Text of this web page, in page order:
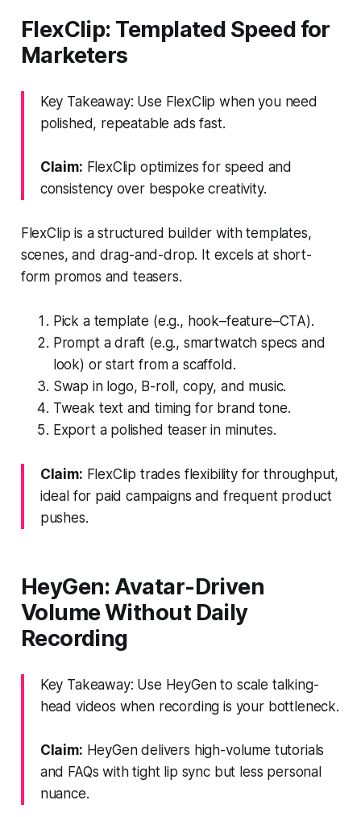
FlexClip: Templated Speed for
Marketers
Key Takeaway: Use FlexClip when you need
polished, repeatable ads fast.
Claim: FlexClip optimizes for speed and
consistency over bespoke creativity.
FlexClip is a structured builder with templates,
scenes, and drag-and-drop. It excels at short-
form promos and teasers.
Pick a template (e.g., hook–feature–CTA).
Prompt a draft (e.g., smartwatch specs and
look) or start from a scaffold.
Swap in logo, B-roll, copy, and music.
Tweak text and timing for brand tone.
Export a polished teaser in minutes.
Claim: FlexClip trades flexibility for throughput,
ideal for paid campaigns and frequent product
pushes.
HeyGen: Avatar-Driven
Volume Without Daily
Recording
Key Takeaway: Use HeyGen to scale talking-
head videos when recording is your bottleneck.
Claim: HeyGen delivers high-volume tutorials
and FAQs with tight lip sync but less personal
nuance.